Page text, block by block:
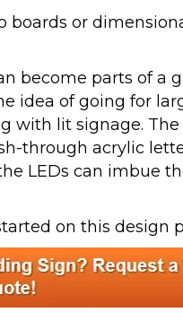
or
become parts of a
idea of going for
with lit signage.
through acrylic
LEDs can imbue
on this design